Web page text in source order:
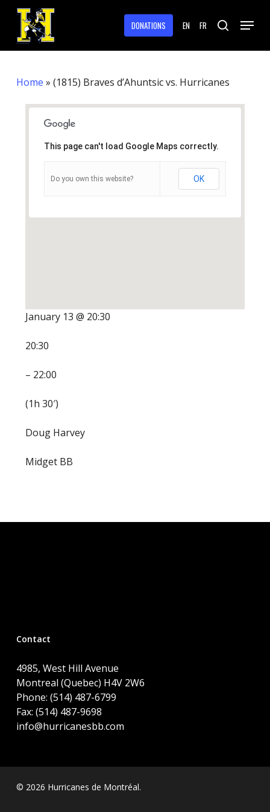
Skip
main
content
DONATIONS EN FR search
Menu
Home » (1815) Braves d’Ahuntsic vs. Hurricanes
This page can't load Google Maps correctly.
Do you own this website? OK
January 13 @ 20:30
20:30
– 22:00
(1h 30′)
Doug Harvey
Midget BB
Contact
4985, West Hill Avenue
Montreal (Quebec) H4V 2W6
Phone: (514) 487-6799
Fax: (514) 487-9698
info@hurricanesbb.com
© 2026 Hurricanes de Montréal.
Menu